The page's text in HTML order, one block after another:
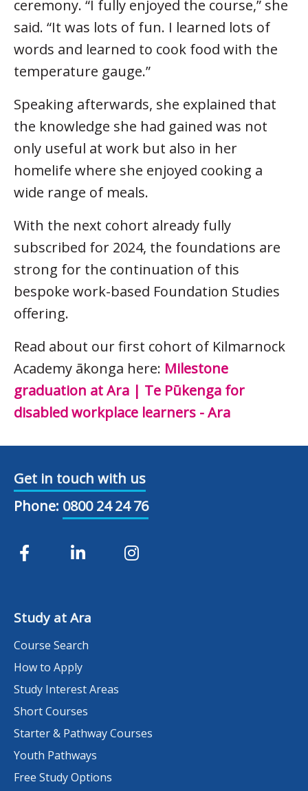
ceremony. “I fully enjoyed the course,” she
said. “It was lots of fun. I learned lots of
words and learned to cook food with the
temperature gauge.”
Speaking afterwards, she explained that
the knowledge she had gained was not
only useful at work but also in her
homelife where she enjoyed cooking a
wide range of meals.
With the next cohort already fully
subscribed for 2024, the foundations are
strong for the continuation of this
bespoke work-based Foundation Studies
offering.
Read about our first cohort of Kilmarnock
Academy ākonga here: Milestone
graduation at Ara | Te Pūkenga for
disabled workplace learners - Ara
Get in touch with us
Phone: 0800 24 24 76
Study at Ara
Course Search
How to Apply
Study Interest Areas
Short Courses
Starter & Pathway Courses
Youth Pathways
Free Study Options